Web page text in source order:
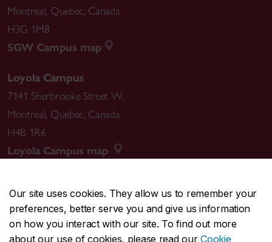
Our site uses cookies. They allow us to remember your
preferences, better serve you and give us information
on how you interact with our site. To find out more
about our use of cookies, please read ourCookie
Montreal, Quebec, Canada
H3G 1M8
SGW Campus map
Loyola Campus
7141 Sherbrooke Street W.
Montreal, Quebec, Canada
H4B 1R6
Loyola Campus map
CENTRAL514-848-2424
EMERGENCY514-848-3717